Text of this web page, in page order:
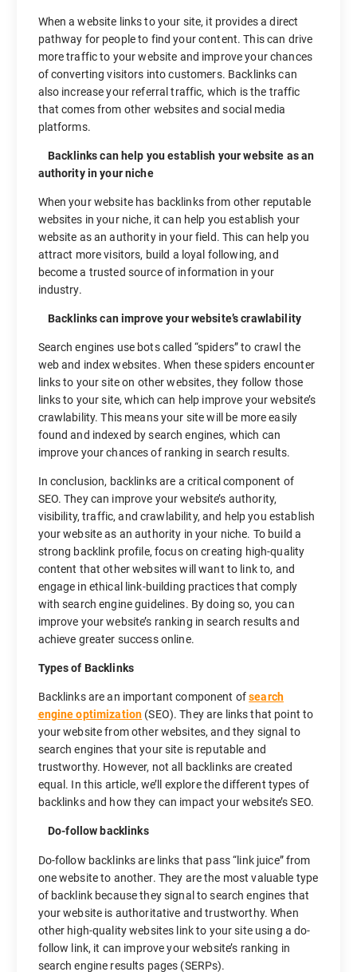
When a website links to your site, it provides a direct
pathway for people to find your content. This can drive
more traffic to your website and improve your chances
of converting visitors into customers. Backlinks can
also increase your referral traffic, which is the traffic
that comes from other websites and social media
platforms.
Backlinks can help you establish your website as an
authority in your niche
When your website has backlinks from other reputable
websites in your niche, it can help you establish your
website as an authority in your field. This can help you
attract more visitors, build a loyal following, and
become a trusted source of information in your
industry.
Backlinks can improve your website’s crawlability
Search engines use bots called “spiders” to crawl the
web and index websites. When these spiders encounter
links to your site on other websites, they follow those
links to your site, which can help improve your website’s
crawlability. This means your site will be more easily
found and indexed by search engines, which can
improve your chances of ranking in search results.
In conclusion, backlinks are a critical component of
SEO. They can improve your website’s authority,
visibility, traffic, and crawlability, and help you establish
your website as an authority in your niche. To build a
strong backlink profile, focus on creating high-quality
content that other websites will want to link to, and
engage in ethical link-building practices that comply
with search engine guidelines. By doing so, you can
improve your website’s ranking in search results and
achieve greater success online.
Types of Backlinks
Backlinks are an important component ofsearch
engine optimization (SEO). They are links that point to
your website from other websites, and they signal to
search engines that your site is reputable and
trustworthy. However, not all backlinks are created
equal. In this article, we’ll explore the different types of
backlinks and how they can impact your website’s SEO.
Do-follow backlinks
Do-follow backlinks are links that pass “link juice” from
one website to another. They are the most valuable type
of backlink because they signal to search engines that
your website is authoritative and trustworthy. When
other high-quality websites link to your site using a do-
follow link, it can improve your website’s ranking in
search engine results pages (SERPs).